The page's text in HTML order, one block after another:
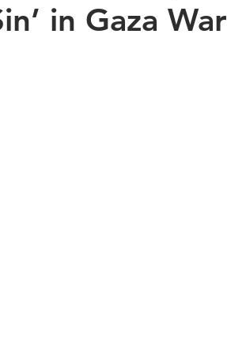
in Gaza War